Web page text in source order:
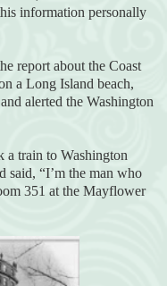
information personally
report about the Coast
a Long Island beach,
alerted the Washington
train to Washington
said, “I’m the man who
351 at the Mayflower